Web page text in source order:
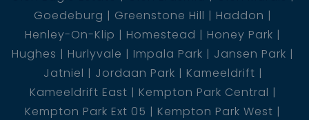
Goedeburg
Greenstone Hill
Haddon
Henley-On-Klip
Homestead
Honey Park
Hughes
Hurlyvale Impala Park
Jansen Park
Jatniel
Jordaan Park
Kameeldrift
Kameeldrift East
Kempton Park Central
Kempton Park Ext 05
Kempton Park West